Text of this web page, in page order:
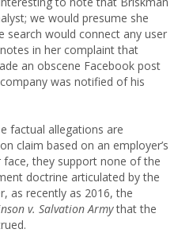
we would presume she
search would connect any user
in her complaint that
an obscene Facebook post
was notified of his
factual allegations are
claim based on an employer’s
they support none of the
doctrine articulated by the
as recently as 2016, the
v. Salvation Armythat the